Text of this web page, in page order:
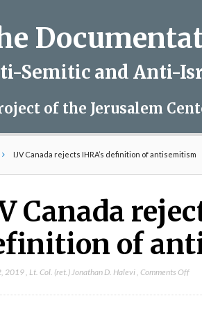
Semitic and Anti-
of the Jerusalem
IJV Canada rejects IHRA’s definition of antisemitism
Canada
of
2019 Lt. Col. (ret.) Jonathan D. Halevi ,Comments Offon